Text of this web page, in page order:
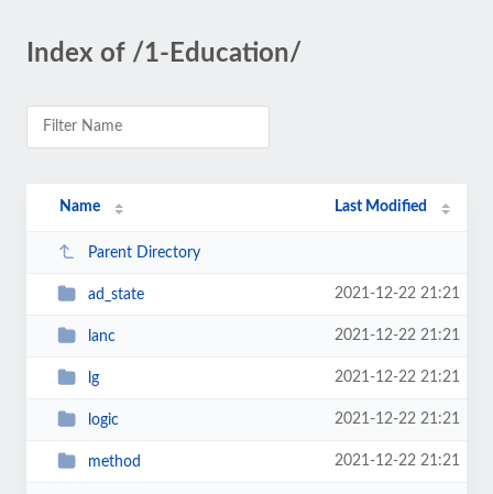
Index of /1-Education/
Name Last Modified
Parent Directory
ad_state 2021-12-22 21:21
lanc 2021-12-22 21:21
lg 2021-12-22 21:21
logic 2021-12-22 21:21
method 2021-12-22 21:21